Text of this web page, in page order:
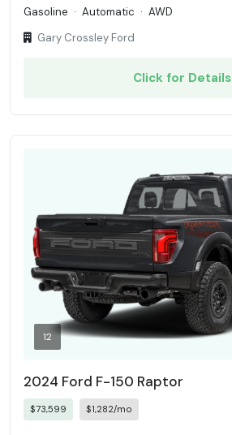
Gasoline · Automatic · AWD
Gary Crossley Ford
Click for Details
12
2024 Ford F-150 Raptor
$73,599 $1,282/mo